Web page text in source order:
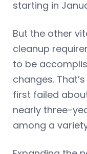
starting in
But the other
cleanup
to be
changes.
first failed
nearly three-
among a